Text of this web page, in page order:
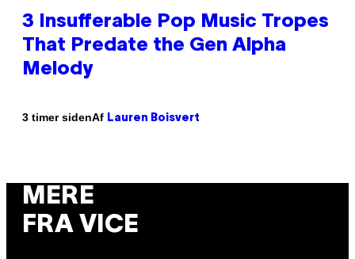
3 Insufferable Pop Music Tropes
That Predate the Gen Alpha
Melody
3 timer sidenAf Lauren Boisvert
MERE
FRA VICE